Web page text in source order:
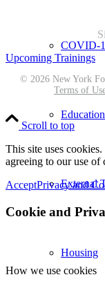
COVID-
Education
External
Housing
Upcoming Trainings
© 2026 New York
Terms of
Scroll to top
This site uses
agreeing to our use of
AcceptPrivacy and
Cookie and
How we use cookies